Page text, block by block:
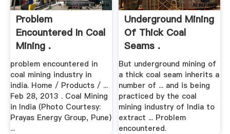
Problem
Encountered In Coal
Mining .
problem encountered in
coal mining industry in
india. Home / Products / ...
Feb 28, 2013 . Coal Mining
in India (Photo Courtesy:
Prayas Energy Group, Pune)
...
Underground Mining
Of Thick Coal
Seams .
But underground mining of
a thick coal seam inherits a
number of ... and is being
practiced by the coal
mining industry of India to
extract ... Problem
encountered.